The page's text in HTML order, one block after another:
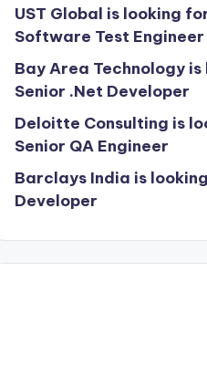
UST Global is looking
Software Test Engineer
Bay Area Technology
Senior .Net Developer
Deloitte Consulting is
Senior QA Engineer
Barclays India is
Developer